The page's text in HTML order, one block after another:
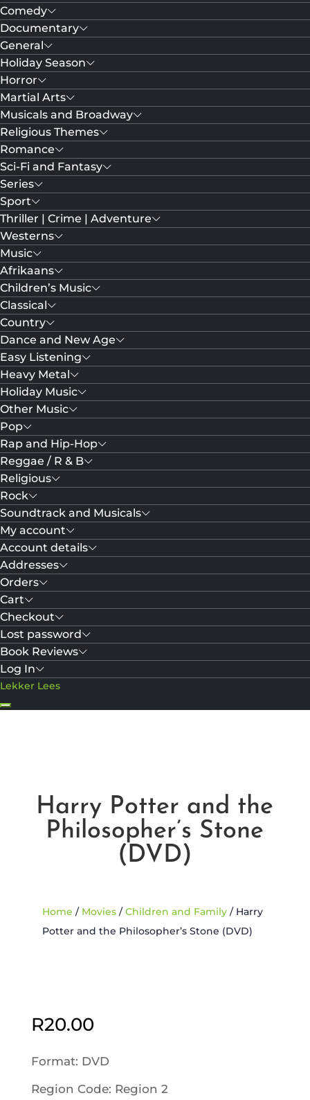
Comedy
Documentary
General
Holiday Season
Horror
Martial Arts
Musicals and Broadway
Religious Themes
Romance
Sci-Fi and Fantasy
Series
Sport
Thriller | Crime | Adventure
Westerns
Music
Afrikaans
Children’s Music
Classical
Country
Dance and New Age
Easy Listening
Heavy Metal
Holiday Music
Other Music
Pop
Rap and Hip-Hop
Reggae / R & B
Religious
Rock
Soundtrack and Musicals
My account
Account details
Addresses
Orders
Cart
Checkout
Lost password
Book Reviews
Log In
Lekker Lees
Harry Potter and the
Philosopher’s Stone
(DVD)
Home / Movies/ Children and Family/ Harry
Potter and the Philosopher’s Stone (DVD)
R20.00
Format: DVD
Region Code: Region 2